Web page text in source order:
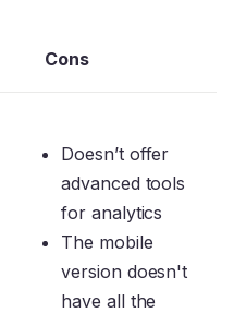
Cons
Doesn’t offer
advanced tools
for analytics
The mobile
version doesn't
have all the